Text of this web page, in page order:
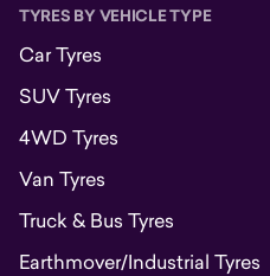
TYRES BY VEHICLE TYPE
Car Tyres
SUV Tyres
4WD Tyres
Van Tyres
Truck & Bus Tyres
Earthmover/Industrial Tyres